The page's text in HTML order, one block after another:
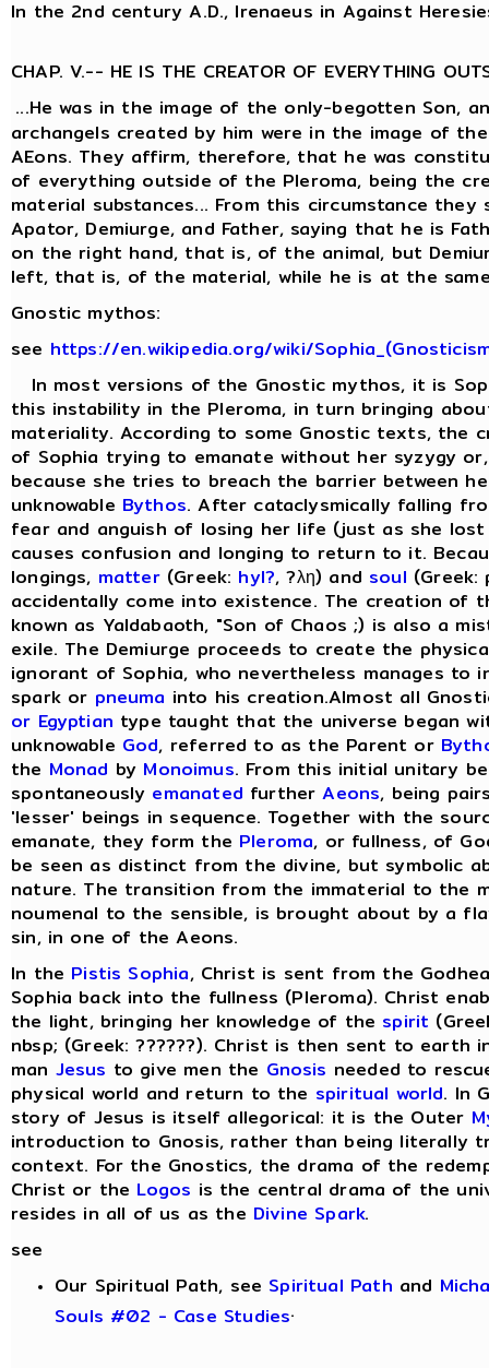
In the 2nd century A.D., Irenaeus in Against
CHAP. V.-- HE IS THE CREATOR OF EVERYTHING
...He was in the image of the only-begotten Son,
archangels created by him were in the image of
AEons. They affirm, therefore, that he was
of everything outside of the Pleroma, being the
material substances... From this circumstance
Apator, Demiurge, and Father, saying that he is
on the right hand, that is, of the animal, but
left, that is, of the material, while he is at the
Gnostic mythos:
see https://en.wikipedia.org/wiki/
In most versions of the Gnostic mythos, it is
this instability in the Pleroma, in turn bringing
materiality. According to some Gnostic texts, the
of Sophia trying to emanate without her syzygy
because she tries to breach the barrier between
unknowable Bythos. After cataclysmically falling
fear and anguish of losing her life (just as she
causes confusion and longing to return to it.
longings, matter(Greek: hyl?, ?λη) and soul (Greek:
accidentally come into existence. The creation of
known as Yaldabaoth, "Son of Chaos ;) is also a
exile. The Demiurge proceeds to create the
ignorant of Sophia, who nevertheless manages to
spark or pneuma into his creation.Almost all
or Egyptian type taught that the universe began
unknowable God, referred to as the Parent or
the Monad by Monoimus. From this initial unitary
spontaneously emanated furtherAeons, being
'lesser' beings in sequence. Together with the
emanate, they form the Pleroma, or fullness, of
be seen as distinct from the divine, but symbolic
nature. The transition from the immaterial to the
noumenal to the sensible, is brought about by a
sin, in one of the Aeons.
In the Pistis Sophia, Christ is sent from the
Sophia back into the fullness (Pleroma). Christ
the light, bringing her knowledge of the spirit
nbsp; (Greek: ??????). Christ is then sent to
man Jesus to give men the Gnosis needed to
physical world and return to the spiritual world. In
story of Jesus is itself allegorical: it is the Outer
introduction to Gnosis, rather than being literally
context. For the Gnostics, the drama of the
Christ or the Logos is the central drama of the
resides in all of us as the Divine Spark.
see
Our Spiritual Path, see Spiritual Path and
Souls #02 - Case Studies.